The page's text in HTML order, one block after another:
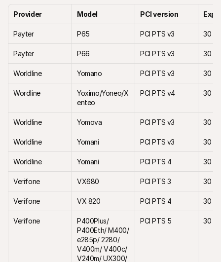
Provider Model PCI version
Payter P65 PCI PTS v3 30
Payter P66 PCI PTS v3 30
Worldline Yomano PCI PTS v3 30
Wordline
Yoximo/Yoneo/X
enteo
PCI PTS v4 30
Worldline Yomova PCI PTS v3 30
Worldline Yomani PCI PTS v3 30
Worldline Yomani PCI PTS 4 30
Verifone VX680 PCI PTS 3 30
Verifone VX 820 PCI PTS 4 30
Verifone
P400Plus/
P400Eth/ M400/
e285p/ 2280/
V400m/ V400c/
V240m/ UX300/
PCI PTS 5 30